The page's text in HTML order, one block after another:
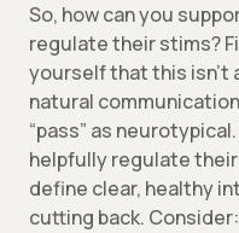
So, how can you
regulate their stims?
yourself that this isn’t
natural
“pass” as
helpfully regulate
define clear, healthy
cutting back. Consider: